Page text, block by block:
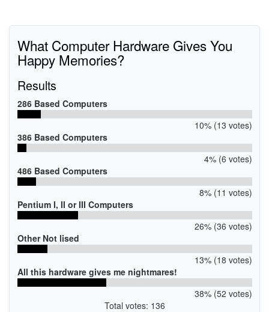
What Computer Hardware Gives You
Happy Memories?
Results
286 Based Computers
10% (13 votes)
386 Based Computers
4% (6 votes)
486 Based Computers
8% (11 votes)
Pentium I, II or III Computers
26% (36 votes)
Other Not lised
13% (18 votes)
All this hardware gives me nightmares!
38% (52 votes)
Total votes: 136